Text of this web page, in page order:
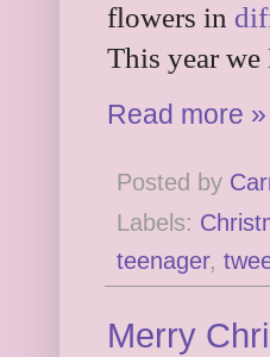
flowers in
This year we
Read more »
Posted by
Labels:
teenager,
Merry